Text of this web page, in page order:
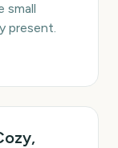
small
present.